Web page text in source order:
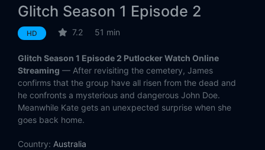
Glitch Season 1 Episode 2
HD 7.2 51 min
Glitch Season 1 Episode 2 Putlocker Watch Online
Streaming — After revisiting the cemetery, James
confirms that the group have all risen from the dead and
he confronts a mysterious and dangerous John Doe.
Meanwhile Kate gets an unexpected surprise when she
goes back home.
Country: Australia